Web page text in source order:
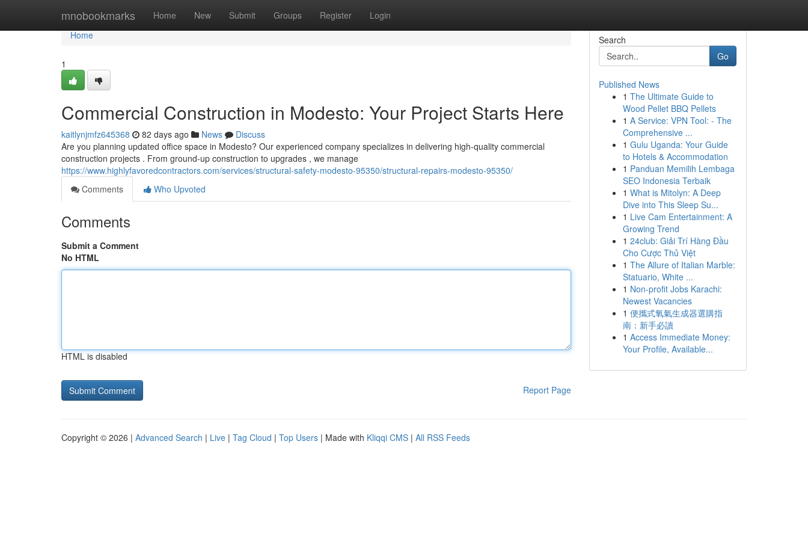
mnobookmarks Home New Submit Groups Register Login
Home
Home
1
Commercial Construction in Modesto: Your Project Starts Here
kaitlynjmfz645368 82 days ago News
Discuss
Are you planning updated office space in Modesto? Our experienced company specializes in delivering high-quality commercial
construction projects . From ground-up construction to upgrades , we manage
https://www.highlyfavoredcontractors.com/services/structural-safety-modesto-95350/structural-repairs-modesto-95350/
Comments
Who Upvoted
Comments
Submit a Comment
No HTML
HTML is disabled
Report Page
Search
Go
Published News
1 The Ultimate Guide to
Wood Pellet BBQ Pellets
1 A Service: VPN Tool: - The
Comprehensive ...
1 Gulu Uganda: Your Guide
to Hotels & Accommodation
1 Panduan Memilih Lembaga
SEO Indonesia Terbaik
1 What is Mitolyn: A Deep
Dive into This Sleep Su...
1 Live Cam Entertainment: A
Growing Trend
1 24club: Giải Trí Hàng Đầu
Cho Cược Thủ Việt
1 The Allure of Italian Marble:
Statuario, White ...
1 Non-profit Jobs Karachi:
Newest Vacancies
1 便攜式氧氣生成器選購指
南：新手必讀
1 Access Immediate Money:
Your Profile, Available...
Copyright © 2026 | Advanced Search | Live | Tag Cloud | Top Users | Made with Kliqqi CMS | All RSS Feeds